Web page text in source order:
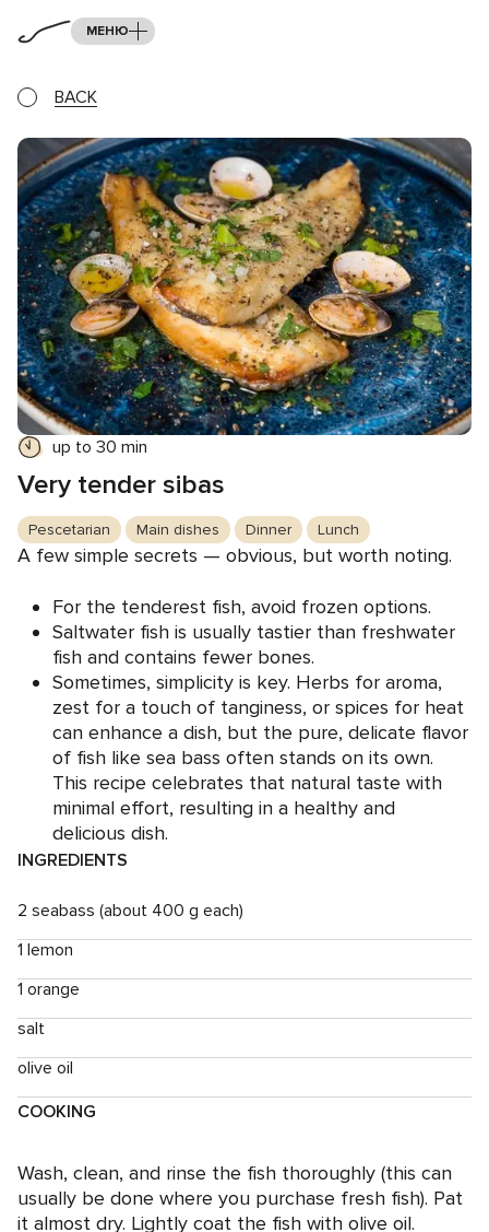
МЕНЮ
BACK
up to 30 min
Very tender sibas
Pescetarian Main dishes Dinner Lunch
A few simple secrets — obvious, but worth noting.
For the tenderest fish, avoid frozen options.
Saltwater fish is usually tastier than freshwater
fish and contains fewer bones.
Sometimes, simplicity is key. Herbs for aroma,
zest for a touch of tanginess, or spices for heat
can enhance a dish, but the pure, delicate flavor
of fish like sea bass often stands on its own.
This recipe celebrates that natural taste with
minimal effort, resulting in a healthy and
delicious dish.
INGREDIENTS
2 seabass (about 400 g each)
1 lemon
1 orange
salt
olive oil
COOKING
Wash, clean, and rinse the fish thoroughly (this can
usually be done where you purchase fresh fish). Pat
it almost dry. Lightly coat the fish with olive oil.